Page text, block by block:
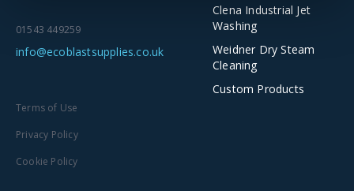
01543 449259
info@ecoblastsupplies.co.uk
Terms of Use
Privacy Policy
Cookie Policy
Clena Industrial Jet
Washing
Weidner Dry Steam
Cleaning
Custom Products